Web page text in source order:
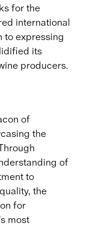
for the
international
to expressing
its
producers.
of
the
of
to
the
for
most